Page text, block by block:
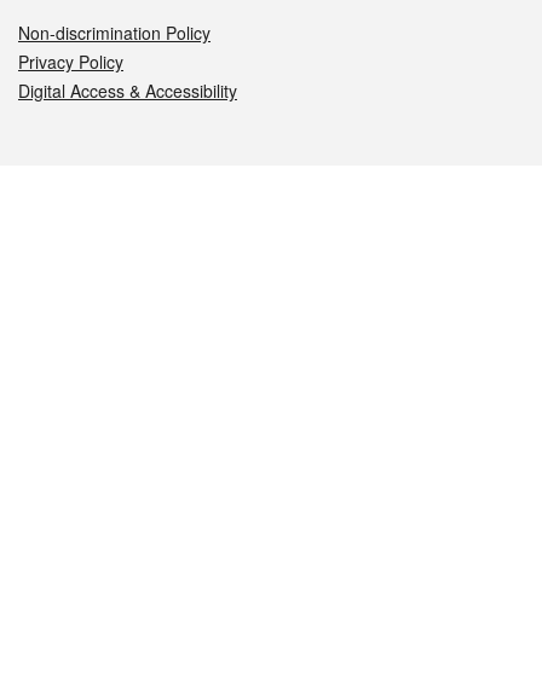
Non-discrimination Policy
Privacy Policy
Digital Access & Accessibility